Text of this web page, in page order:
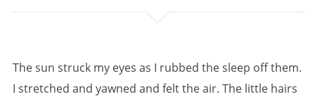
The sun struck my eyes as I rubbed the sleep off them.
I stretched and yawned and felt the air. The little hairs